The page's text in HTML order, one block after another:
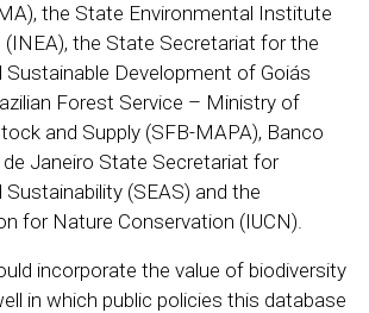
the State Environmental Institute
(INEA), the State Secretariat for the
Sustainable Development of Goiás
Forest Service – Ministry of
and Supply (SFB-MAPA), Banco
de Janeiro State Secretariat for
Sustainability (SEAS) and the
for Nature Conservation (IUCN).
incorporate the value of biodiversity
in which public policies this database